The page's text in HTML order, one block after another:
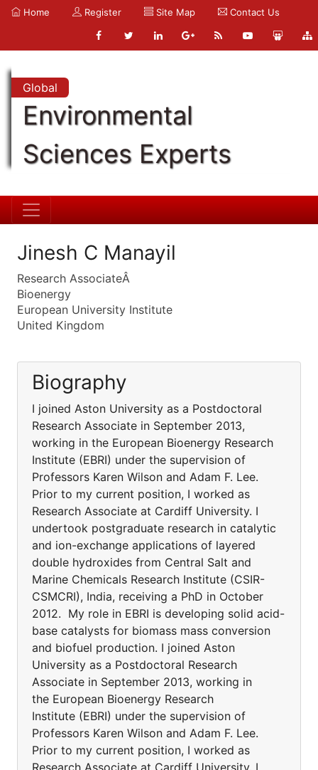
Home Register Site Map Contact Us
Global
Environmental
Sciences Experts
Jinesh C Manayil
Research AssociateÂ
Bioenergy
European University Institute
United Kingdom
Biography
I joined Aston University as a Postdoctoral
Research Associate in September 2013,
working in the European Bioenergy Research
Institute (EBRI) under the supervision of
Professors Karen Wilson and Adam F. Lee.
Prior to my current position, I worked as
Research Associate at Cardiff University. I
undertook postgraduate research in catalytic
and ion-exchange applications of layered
double hydroxides from Central Salt and
Marine Chemicals Research Institute (CSIR-
CSMCRI), India, receiving a PhD in October
2012. My role in EBRI is developing solid acid-
base catalysts for biomass mass conversion
and biofuel production. I joined Aston
University as a Postdoctoral Research
Associate in September 2013, working in
the European Bioenergy Research
Institute (EBRI) under the supervision of
Professors Karen Wilson and Adam F. Lee.
Prior to my current position, I worked as
Research Associate at Cardiff University. I